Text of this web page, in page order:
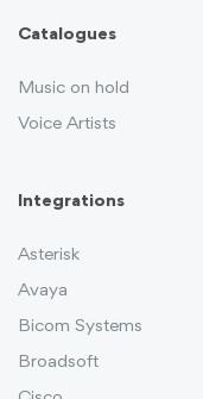
Catalogues
Music on hold
Voice Artists
Integrations
Asterisk
Avaya
Bicom Systems
Broadsoft